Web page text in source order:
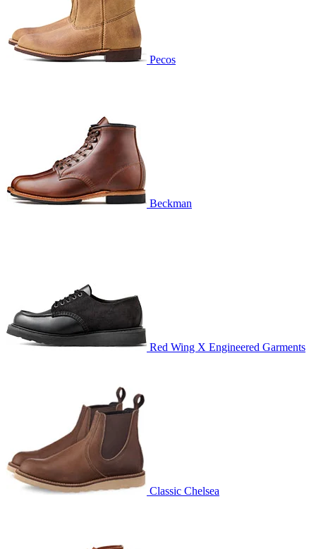
Pecos
Beckman
Red Wing X Engineered Garments
Classic Chelsea